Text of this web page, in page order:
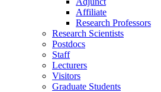
Affiliate
Research Professors
Research Scientists
Postdocs
Staff
Lecturers
Visitors
Graduate Students